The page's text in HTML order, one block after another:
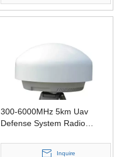
300-6000MHz 5km Uav
Defense System Radio
Detector
Inquire